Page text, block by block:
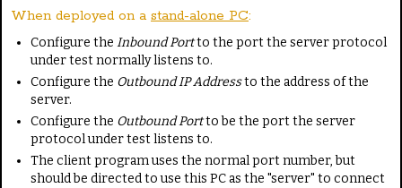
When deployed on a stand-alone PC:
Configure theInbound Portto the port the server protocol
under test normally listens to.
Configure the Outbound IP Addressto the address of the
server.
Configure the Outbound Portto be the port the server
protocol under test listens to.
The client program uses the normal port number, but
should be directed to use this PC as the "server" to connect